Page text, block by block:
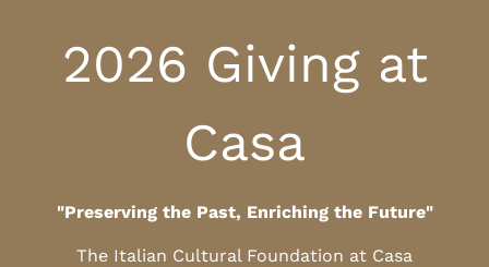
2026 Giving at
Casa
"Preserving the Past, Enriching the Future"
The Italian Cultural Foundation at Casa